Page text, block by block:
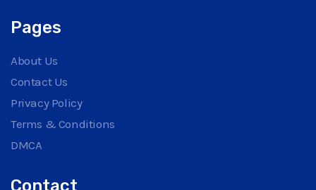
Pages
About Us
Contact Us
Privacy Policy
Terms & Conditions
DMCA
Contact